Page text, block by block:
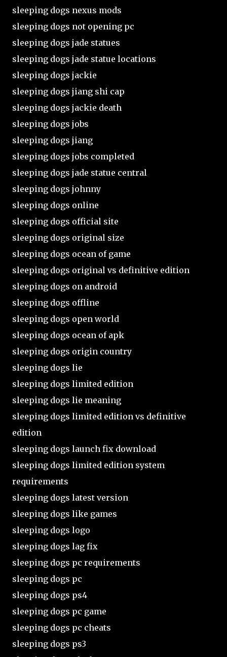
sleeping dogs nexus mods
sleeping dogs not opening pc
sleeping dogs jade statues
sleeping dogs jade statue locations
sleeping dogs jackie
sleeping dogs jiang shi cap
sleeping dogs jackie death
sleeping dogs jobs
sleeping dogs jiang
sleeping dogs jobs completed
sleeping dogs jade statue central
sleeping dogs johnny
sleeping dogs online
sleeping dogs official site
sleeping dogs original size
sleeping dogs ocean of game
sleeping dogs original vs definitive edition
sleeping dogs on android
sleeping dogs offline
sleeping dogs open world
sleeping dogs ocean of apk
sleeping dogs origin country
sleeping dogs lie
sleeping dogs limited edition
sleeping dogs lie meaning
sleeping dogs limited edition vs definitive
edition
sleeping dogs launch fix download
sleeping dogs limited edition system
requirements
sleeping dogs latest version
sleeping dogs like games
sleeping dogs logo
sleeping dogs lag fix
sleeping dogs pc requirements
sleeping dogs pc
sleeping dogs ps4
sleeping dogs pc game
sleeping dogs pc cheats
sleeping dogs ps3